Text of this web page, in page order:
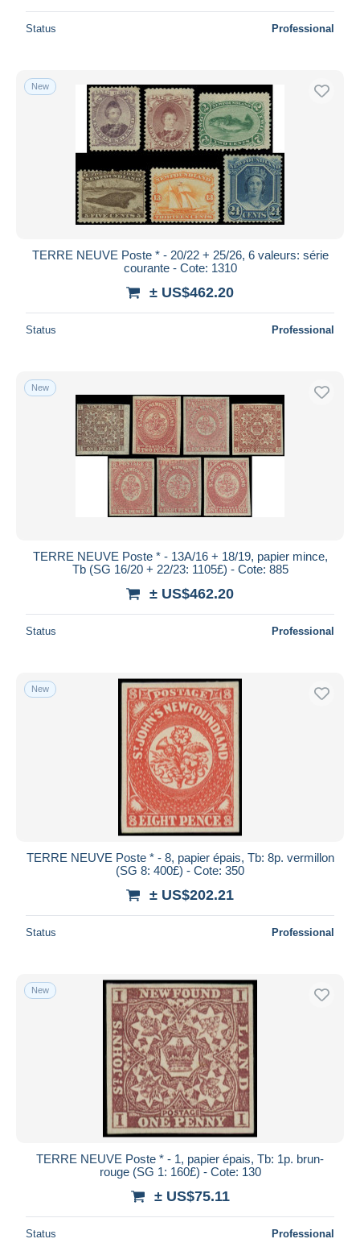
Status Professional
New
TERRE NEUVE Poste * - 20/22 + 25/26, 6 valeurs: série
courante - Cote: 1310
± US$462.20
Status Professional
New
TERRE NEUVE Poste * - 13A/16 + 18/19, papier mince,
Tb (SG 16/20 + 22/23: 1105£) - Cote: 885
± US$462.20
Status Professional
New
TERRE NEUVE Poste * - 8, papier épais, Tb: 8p. vermillon
(SG 8: 400£) - Cote: 350
± US$202.21
Status Professional
New
TERRE NEUVE Poste * - 1, papier épais, Tb: 1p. brun-
rouge (SG 1: 160£) - Cote: 130
± US$75.11
Status Professional